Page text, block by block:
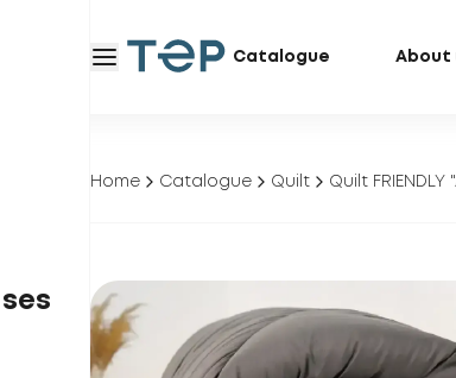
Catalogue About
Home Catalogue Quilt Quilt